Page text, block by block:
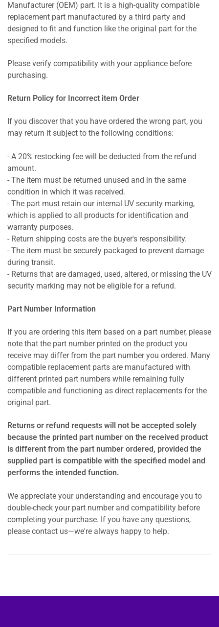
Manufacturer (OEM) part. It is a high-quality compatible
replacement part manufactured by a third party and
designed to fit and function like the original part for the
specified models.
Please verify compatibility with your appliance before
purchasing.
Return Policy for Incorrect item Order
If you discover that you have ordered the wrong part, you
may return it subject to the following conditions:
- A 20% restocking fee will be deducted from the refund
amount.
- The item must be returned unused and in the same
condition in which it was received.
- The part must retain our internal UV security marking,
which is applied to all products for identification and
warranty purposes.
- Return shipping costs are the buyer's responsibility.
- The item must be securely packaged to prevent damage
during transit.
- Returns that are damaged, used, altered, or missing the UV
security marking may not be eligible for a refund.
Part Number Information
If you are ordering this item based on a part number, please
note that the part number printed on the product you
receive may differ from the part number you ordered. Many
compatible replacement parts are manufactured with
different printed part numbers while remaining fully
compatible and functioning as direct replacements for the
original part.
Returns or refund requests will not be accepted solely
because the printed part number on the received product
is different from the part number ordered, provided the
supplied part is compatible with the specified model and
performs the intended function.
We appreciate your understanding and encourage you to
double-check your part number and compatibility before
completing your purchase. If you have any questions,
please contact us—we're always happy to help.